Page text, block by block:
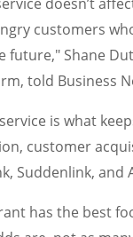
customers
future," Shane
told Business
is what
customer
Suddenlink, and
has the best